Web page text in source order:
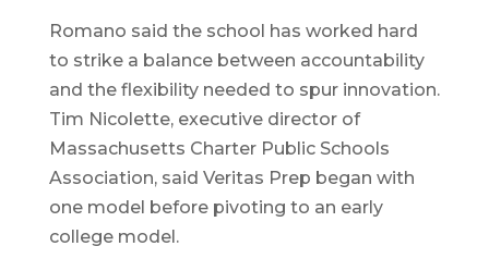
Romano said the school has worked hard
to strike a balance between accountability
and the flexibility needed to spur innovation.
Tim Nicolette, executive director of
Massachusetts Charter Public Schools
Association, said Veritas Prep began with
one model before pivoting to an early
college model.